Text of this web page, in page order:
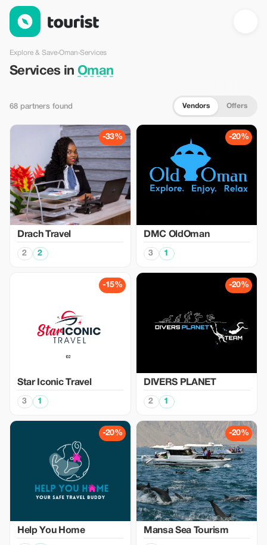
Services in Oman — Tourist
Explore & Save›Oman›Services
Services inOman
68 partners found Vendors Offers
-33%
Drach Travel
2 2
-20%
DMC OldOman
3 1
-15%
Star Iconic Travel
3 1
-20%
DIVERS PLANET
2 1
-20%
Help You Home
-20%
Mansa Sea Tourism